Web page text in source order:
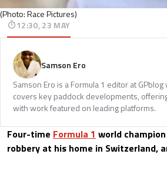
(Photo: Race Pictures)
12:30, 23 MAY
Samson Ero
Samson Ero is a Formula 1 editor at
covers key paddock developments,
with work featured on leading platforms.
Four-time Formula 1 world champion
robbery at his home in Switzerland,